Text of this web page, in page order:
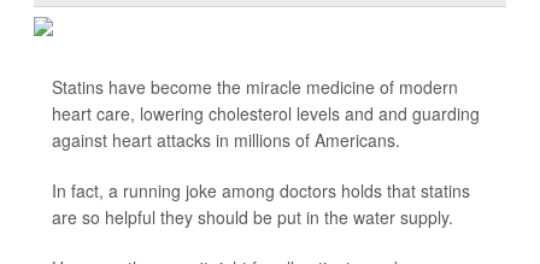
Statins have become the miracle medicine of modern
heart care, lowering cholesterol levels and and guarding
against heart attacks in millions of Americans.
In fact, a running joke among doctors holds that statins
are so helpful they should be put in the water supply.